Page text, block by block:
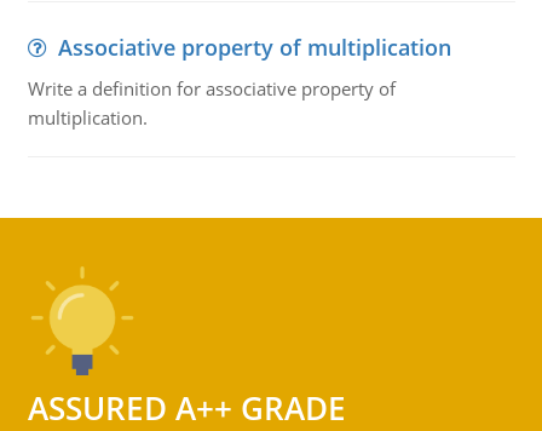
Associative property of multiplication
Write a definition for associative property of
multiplication.
ASSURED A++ GRADE